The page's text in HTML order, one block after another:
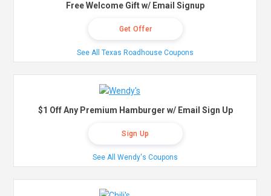
Free Welcome Gift w/ Email Signup
Get Offer
See All Texas Roadhouse Coupons
$1 Off Any Premium Hamburger w/ Email Sign Up
Sign Up
See All Wendy's Coupons